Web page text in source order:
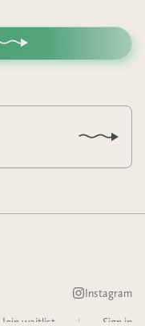
Instagram
Join waitlist | Sign in